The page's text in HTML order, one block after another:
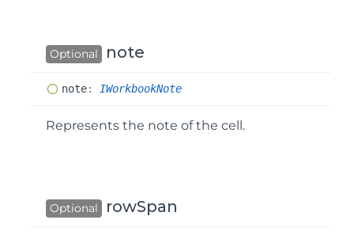
Optional note
note: IWorkbookNote
Represents the note of the cell.
Optional rowSpan